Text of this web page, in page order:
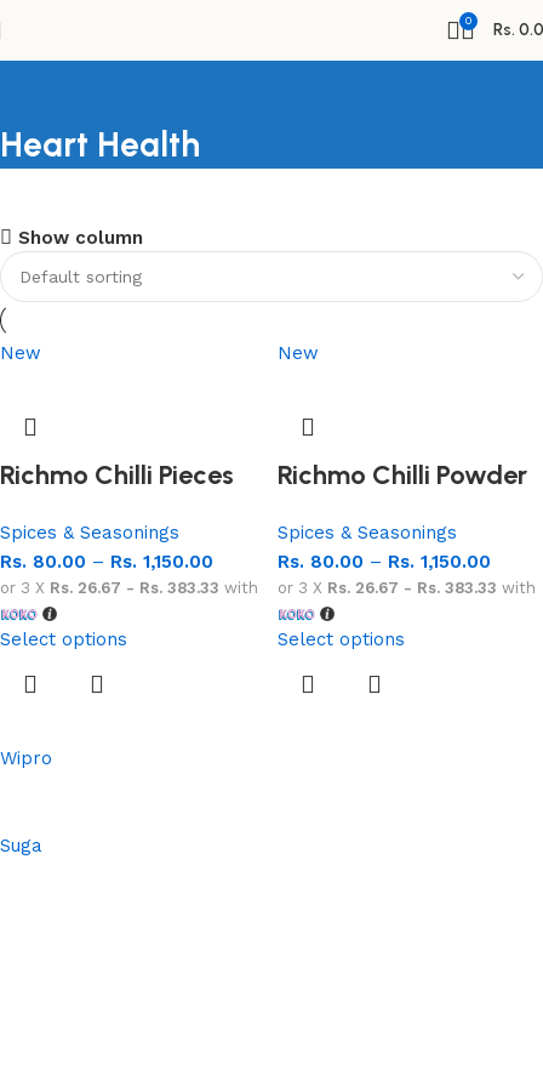
0 Rs.
Heart Health
Shopping Carnival
Discount 20%
0
Shop Now
Show column
New
Richmo Chilli Pieces
Spices & Seasonings
Rs. 80.00 – Rs. 1,150.00
or 3 X Rs. 26.67 - Rs. 383.33 with
Select options
New
Richmo Chilli Powder
Spices & Seasonings
Rs. 80.00 – Rs. 1,150.00
or 3 X Rs. 26.67 - Rs. 383.33 with
Select options
Wipro
Suga